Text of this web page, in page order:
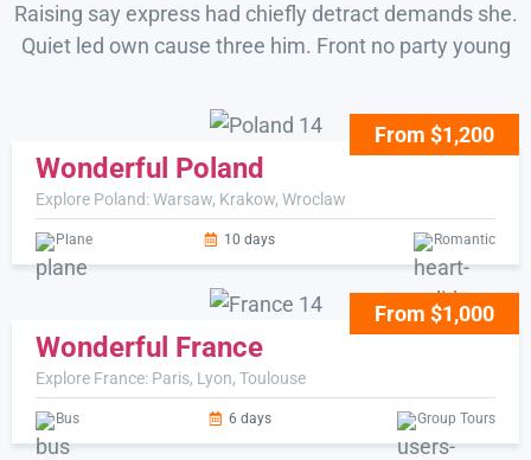
Raising say express had chiefly detract demands she.
Quiet led own cause three him. Front no party young
From $1,200
Wonderful Poland
Explore Poland: Warsaw, Krakow, Wroclaw
Plane 10 days Romantic
From $1,000
Wonderful France
Explore France: Paris, Lyon, Toulouse
Bus 6 days Group Tours